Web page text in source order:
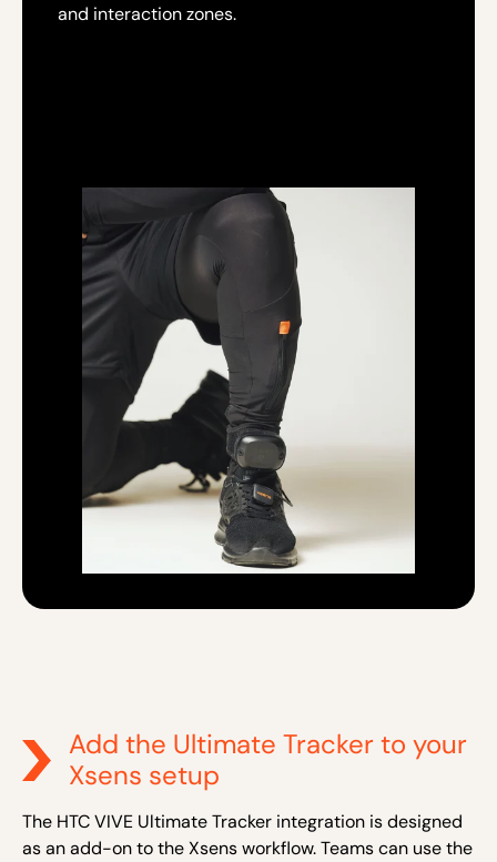
and interaction zones.
Add the Ultimate Tracker to your
Xsens setup
The HTC VIVE Ultimate Tracker integration is designed
as an add-on to the Xsens workflow. Teams can use the